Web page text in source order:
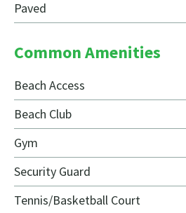
Paved
Common Amenities
Beach Access
Beach Club
Gym
Security Guard
Tennis/Basketball Court